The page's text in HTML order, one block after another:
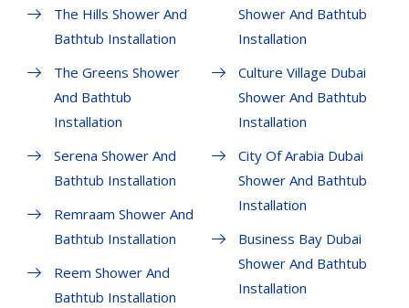
The Hills Shower And
Bathtub Installation
The Greens Shower
And Bathtub
Installation
Serena Shower And
Bathtub Installation
Remraam Shower And
Bathtub Installation
Reem Shower And
Bathtub Installation
Shower And Bathtub
Installation
Culture Village Dubai
Shower And Bathtub
Installation
City Of Arabia Dubai
Shower And Bathtub
Installation
Business Bay Dubai
Shower And Bathtub
Installation